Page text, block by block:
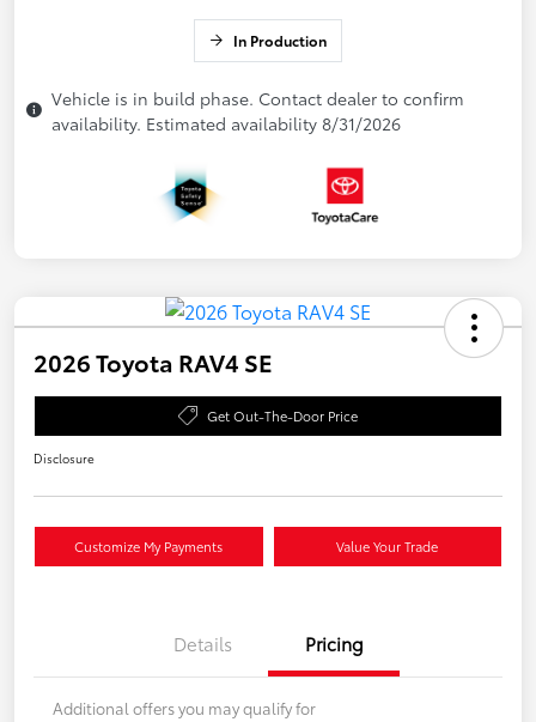
In Production
Vehicle is in build phase. Contact dealer to confirm
availability. Estimated availability 8/31/2026
2026 Toyota RAV4 SE
Get Out-The-Door Price
Disclosure
Customize My Payments Value Your Trade
Details Pricing
Additional offers you may qualify for